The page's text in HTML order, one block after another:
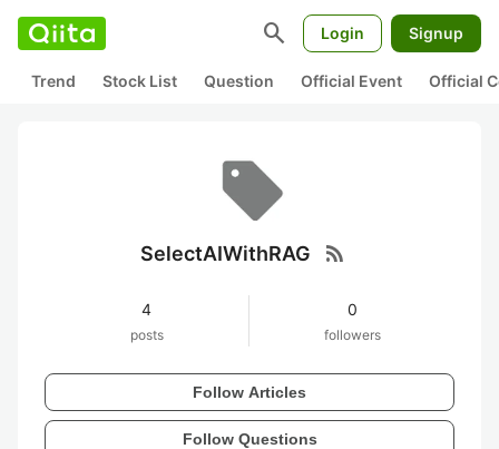
search Login Signup
Trend Stock List Question Official Event Official
SelectAIWithRAG rss_feed
4
posts
0
followers
Follow Articles
Follow Questions